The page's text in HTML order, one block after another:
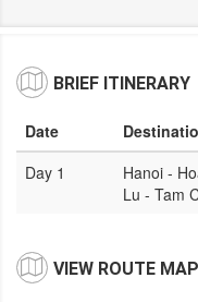
BRIEF ITINERARY
Date
Day 1
Hanoi -
Lu - Tam
VIEW ROUTE MAP